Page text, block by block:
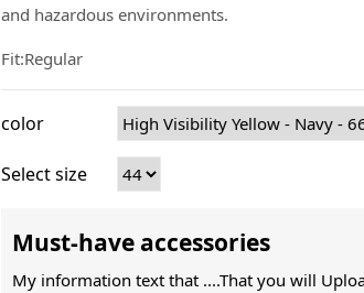
and hazardous environments.
Fit:Regular
color
Select size
Must-have accessories
My information text that ....That you will